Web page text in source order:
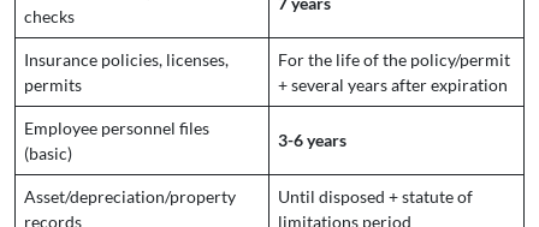
checks
Insurance policies, licenses,
permits
For the life of the policy/permit
+ several years after expiration
Employee personnel files
(basic)
3-6 years
Asset/depreciation/property
records
Until disposed + statute of
limitations period